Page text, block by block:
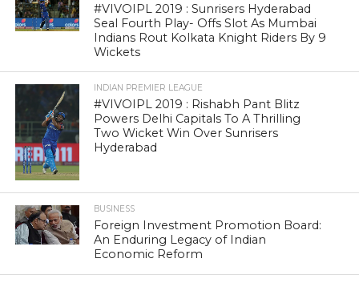
#VIVOIPL 2019 : Sunrisers Hyderabad
Seal Fourth Play- Offs Slot As Mumbai
Indians Rout Kolkata Knight Riders By 9
Wickets
INDIAN PREMIER LEAGUE
#VIVOIPL 2019 : Rishabh Pant Blitz
Powers Delhi Capitals To A Thrilling
Two Wicket Win Over Sunrisers
Hyderabad
BUSINESS
Foreign Investment Promotion Board:
An Enduring Legacy of Indian
Economic Reform